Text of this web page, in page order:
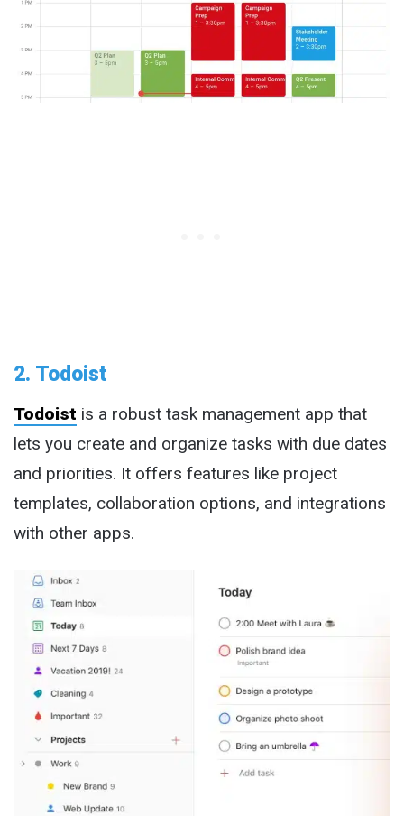
2. Todoist
Todoist is a robust task management app that
lets you create and organize tasks with due dates
and priorities. It offers features like project
templates, collaboration options, and integrations
with other apps.